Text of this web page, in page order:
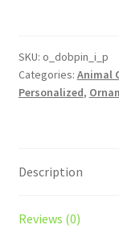
Dog
Ornament
Style
quantity
SKU: o_dobpin_i_p
Categories: Animal
Personalized,
Description
Reviews (0)